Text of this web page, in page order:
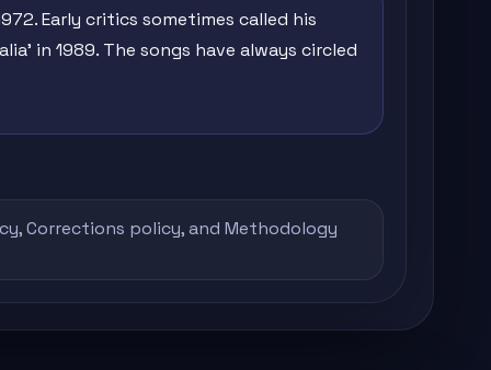
Early critics sometimes called his
in 1989. The songs have always circled
,Corrections policy, and Methodology